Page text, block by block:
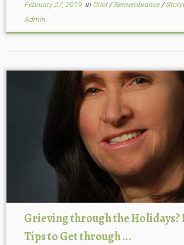
February 27, 2019in Grief/Remembrance/
Admin
Grieving through the Holidays?
Tips to Get through ...